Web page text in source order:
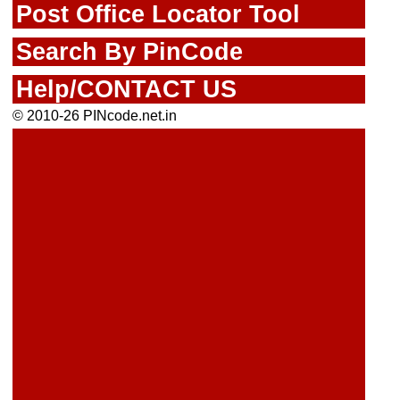
Post Office Locator Tool
Search By PinCode
Help/CONTACT US
© 2010-26 PINcode.net.in